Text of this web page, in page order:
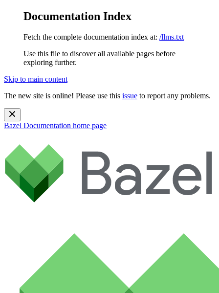
Documentation Index
Fetch the complete documentation index at: /llms.txt
Use this file to discover all available pages before
exploring further.
Skip to main content
The new site is online! Please use this issue to report any problems.
Bazel Documentation home page